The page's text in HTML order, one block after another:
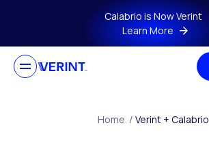
Skip to main contentCalabrio is Now Verint
Learn More
Home / Verint + Calabrio